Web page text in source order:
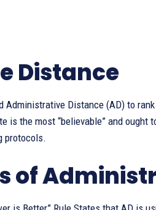
Distance
Administrative Distance (AD) to
is the most “believable” and
protocols.
of